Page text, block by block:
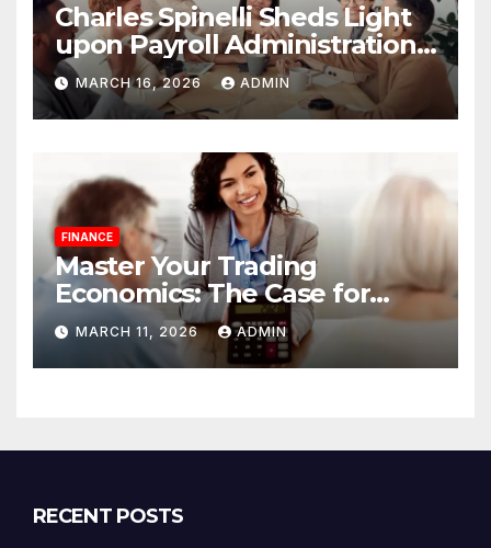
Charles Spinelli Sheds Light
upon Payroll Administration
and the Consistency
Employees Rely On
MARCH 16, 2026 ADMIN
FINANCE
Master Your Trading
Economics: The Case for
Calculating Costs and
Leverage Charges Upfront
MARCH 11, 2026 ADMIN
RECENT POSTS